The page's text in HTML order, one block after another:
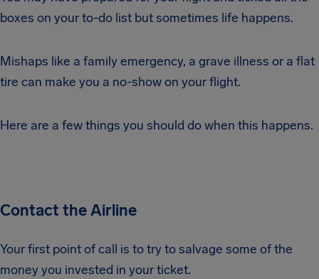
boxes on your to-do list but sometimes life happens.
Mishaps like a family emergency, a grave illness or a flat
tire can make you a no-show on your flight.
Here are a few things you should do when this happens.
Contact the Airline
Your first point of call is to try to salvage some of the
money you invested in your ticket.